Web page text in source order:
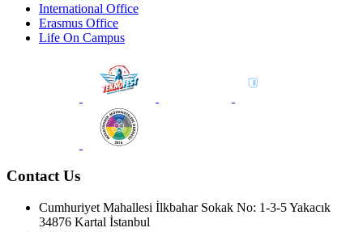
International Office
Erasmus Office
Life On Campus
Contact Us
Cumhuriyet Mahallesi İlkbahar Sokak No: 1-3-5 Yakacık
34876 Kartal İstanbul